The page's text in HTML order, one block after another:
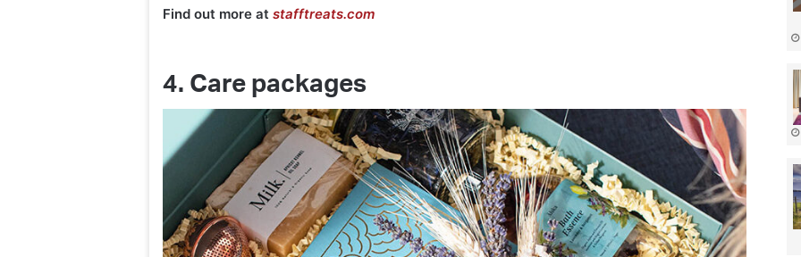
Find out more at stafftreats.com
4. Care packages